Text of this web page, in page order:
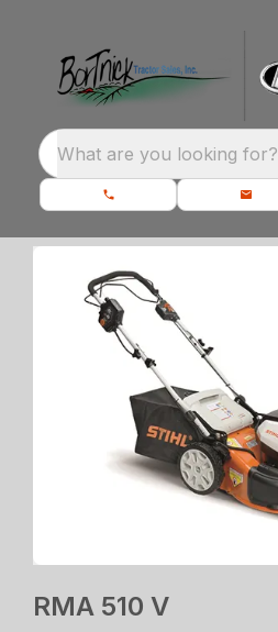
What are you looking for?
RMA 510 V